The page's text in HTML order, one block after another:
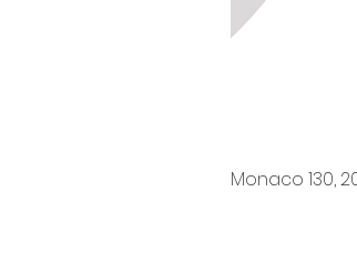
Monaco 130,